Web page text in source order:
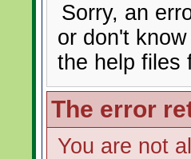
Sorry, an
or don't
the help files
The error
You are not